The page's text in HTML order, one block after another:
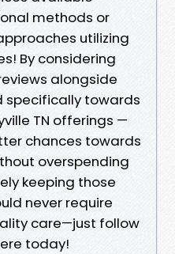
methods or
utilizing
By considering
alongside
specifically towards
TN offerings —
chances towards
overspending
keeping those
never require
care—just follow
today!